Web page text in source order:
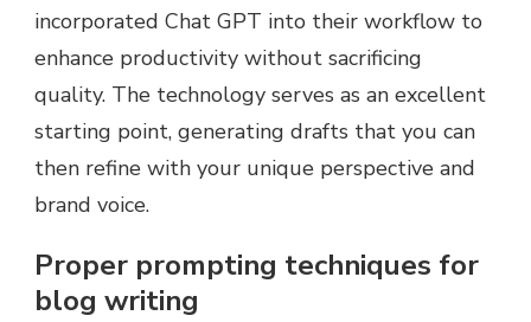
incorporated Chat GPT into their workflow to
enhance productivity without sacrificing
quality. The technology serves as an excellent
starting point, generating drafts that you can
then refine with your unique perspective and
brand voice.
Proper prompting techniques for
blog writing